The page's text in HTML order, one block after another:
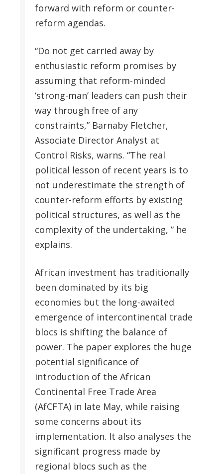
forward with reform or counter-
reform agendas.
“Do not get carried away by
enthusiastic reform promises by
assuming that reform-minded
‘strong-man’ leaders can push their
way through free of any
constraints,” Barnaby Fletcher,
Associate Director Analyst at
Control Risks, warns. “The real
political lesson of recent years is to
not underestimate the strength of
counter-reform efforts by existing
political structures, as well as the
complexity of the undertaking, ” he
explains.
African investment has traditionally
been dominated by its big
economies but the long-awaited
emergence of intercontinental trade
blocs is shifting the balance of
power. The paper explores the huge
potential significance of
introduction of the African
Continental Free Trade Area
(AfCFTA) in late May, while raising
some concerns about its
implementation. It also analyses the
significant progress made by
regional blocs such as the